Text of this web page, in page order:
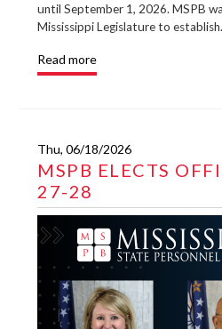
until September 1, 2026. MSPB
Mississippi Legislature to
Read more
Thu, 06/18/2026
MSPB ELECTS
27-28